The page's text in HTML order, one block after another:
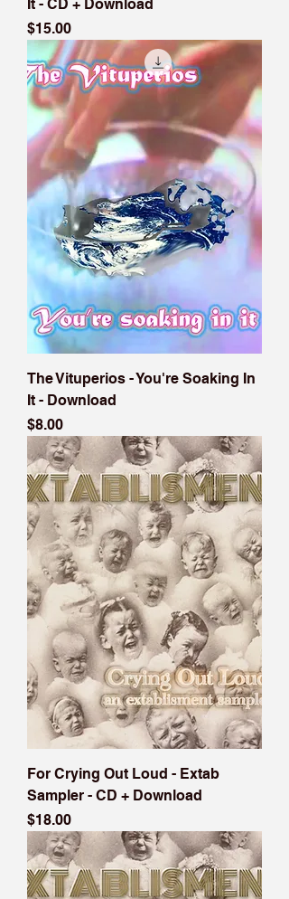
It - CD + Download
Price
$15.00
The Vituperios - You're Soaking In
It - Download
Price
$8.00
For Crying Out Loud - Extab
Sampler - CD + Download
Price
$18.00